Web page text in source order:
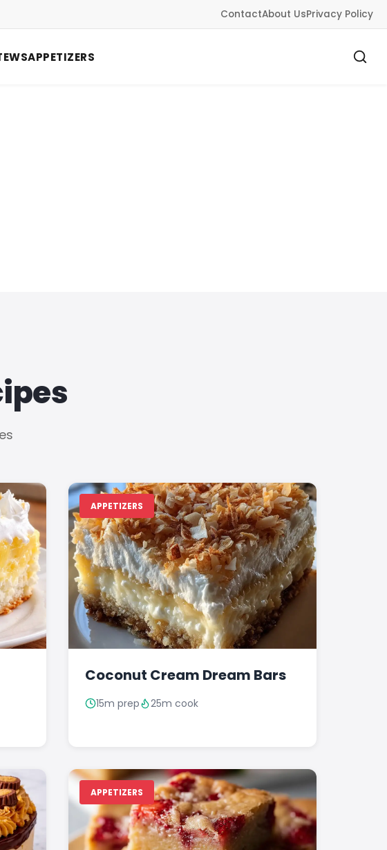
ContactAbout UsPrivacy Policy
APPETIZERS
APPETIZERS
Coconut Cream Dream Bars
15m prep 25m cook
APPETIZERS